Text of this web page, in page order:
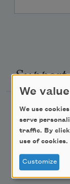
Support
Become a
Donate Now
Get Involved
Make a
We
We use
serve
traffic. By
use of cookies.
Customize